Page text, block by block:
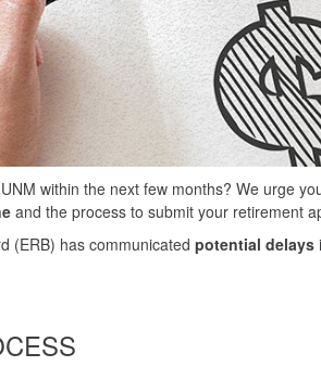
within the next few months? We urge
and the process to submit your retirement
(ERB) has communicated potential delays